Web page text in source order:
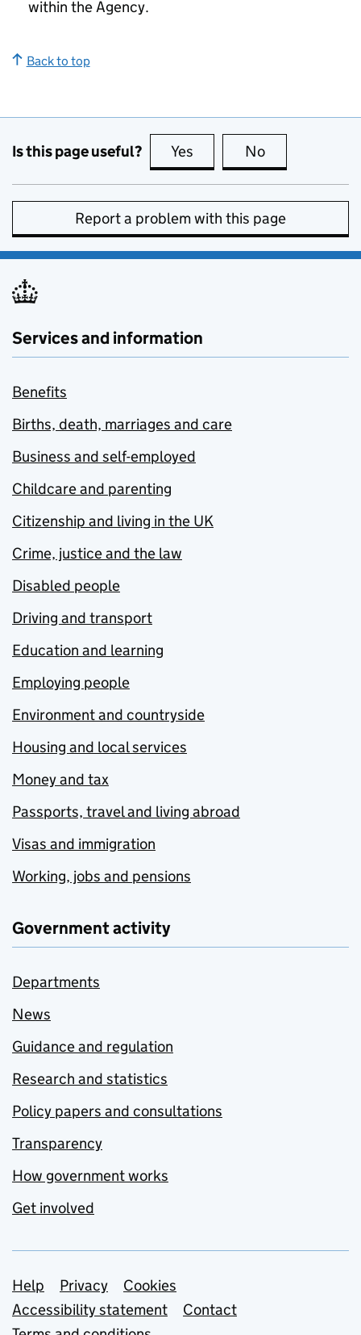
within the Agency.
Back to top
Is this page useful? Yes this page is useful
No
Report a problem with this page
Services and information
Benefits
Births, death, marriages and care
Business and self-employed
Childcare and parenting
Citizenship and living in the UK
Crime, justice and the law
Disabled people
Driving and transport
Education and learning
Employing people
Environment and countryside
Housing and local services
Money and tax
Passports, travel and living abroad
Visas and immigration
Working, jobs and pensions
Government activity
Departments
News
Guidance and regulation
Research and statistics
Policy papers and consultations
Transparency
How government works
Get involved
Support links
Help Privacy
Cookies
Accessibility statement
Contact